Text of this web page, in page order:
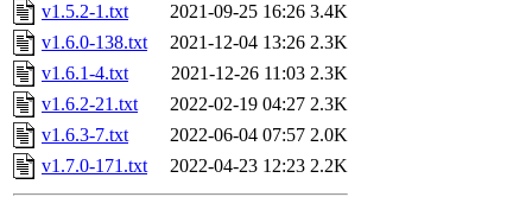
v1.5.2-1.txt
2021-09-25 16:26 3.4K
v1.6.0-138.txt
2021-12-04 13:26 2.3K
v1.6.1-4.txt
2021-12-26 11:03 2.3K
v1.6.2-21.txt
2022-02-19 04:27 2.3K
v1.6.3-7.txt
2022-06-04 07:57 2.0K
v1.7.0-171.txt
2022-04-23 12:23 2.2K